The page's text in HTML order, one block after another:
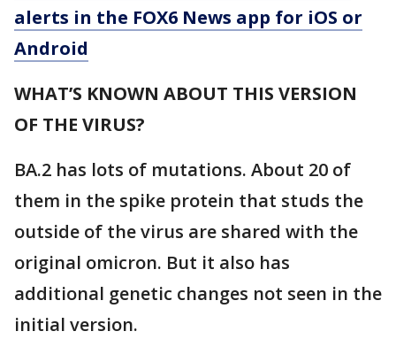
alerts in the FOX6 News app for iOS or
Android
WHAT’S KNOWN ABOUT THIS VERSION
OF THE VIRUS?
BA.2 has lots of mutations. About 20 of
them in the spike protein that studs the
outside of the virus are shared with the
original omicron. But it also has
additional genetic changes not seen in the
initial version.